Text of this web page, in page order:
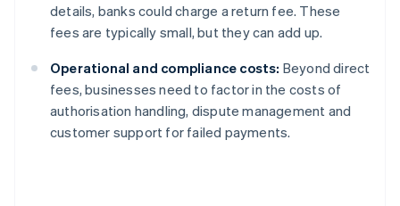
details, banks could charge a return fee. These
fees are typically small, but they can add up.
Operational and compliance costs: Beyond direct
fees, businesses need to factor in the costs of
authorisation handling, dispute management and
customer support for failed payments.